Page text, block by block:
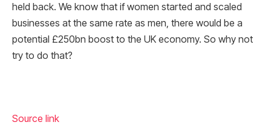
held back. We know that if women started and scaled
businesses at the same rate as men, there would be a
potential £250bn boost to the UK economy. So why not
try to do that?
Source link